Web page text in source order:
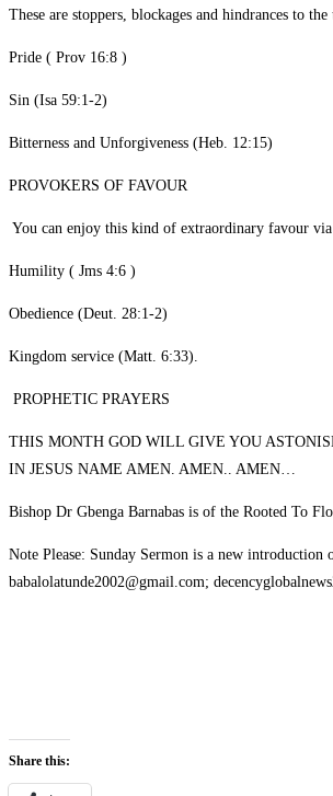
‎These are stoppers, blockages and hindrances to
‎Pride ( Prov 16:8 )
‎Sin (Isa 59:1-2)
‎Bitterness and Unforgiveness (Heb.
‎PROVOKERS OF FAVOUR
You can enjoy this kind of extraordinary favour via
‎Humility ( Jms 4:6 )
‎Obedience (Deut. 28:1-2)
‎Kingdom service (Matt. 6:33).
‎ PROPHETIC PRAYERS
‎THIS MONTH GOD WILL GIVE YOU
IN JESUS NAME AMEN. AMEN.. AMEN…
‎Bishop Dr Gbenga Barnabas is of the Rooted To
‎Note Please: Sunday Sermon is a new introduction
babalolatunde2002@gmail.com;
Share this: